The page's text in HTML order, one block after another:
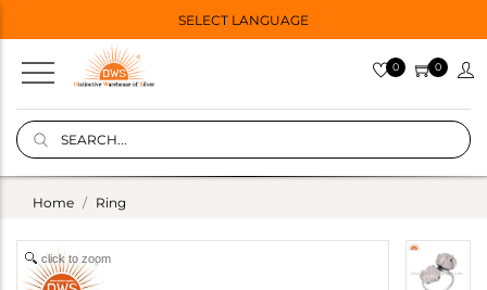
SELECT LANGUAGE
0 0
Home Ring
click to zoom